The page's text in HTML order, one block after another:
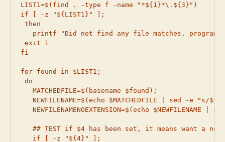
LIST1=$(find . -type f -name "*${1}*\.${3}")
if [ -z "${LIST1}" ];
then
printf "Did not find any file matches, program
exit 1
fi
for found in $LIST1;
do
   MATCHEDFILE=$(basename $found);
NEWFILENAME=$(echo $MATCHEDFILE | sed -e "s/
NEWFILENAMENOEXTENSION=$(echo $NEWFILENAME |
## TEST if $4 has been set, it means want a new
   if [ -z "${4}" ];